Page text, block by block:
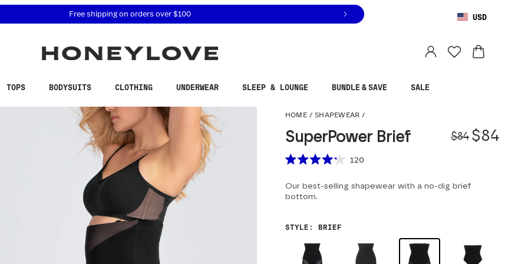
related questions at 855-740-8229.
Free shipping on orders over $100 USD
TOPS BODYSUITS CLOTHING UNDERWEAR SLEEP & LOUNGE BUNDLE & SAVE SALE
HOME / SHAPEWEAR /
SuperPower Brief $84 Sale
$84
Scroll to reviews
out
of
120
Our best-selling shapewear with a no-dig brief
bottom.
STYLE : BRIEF